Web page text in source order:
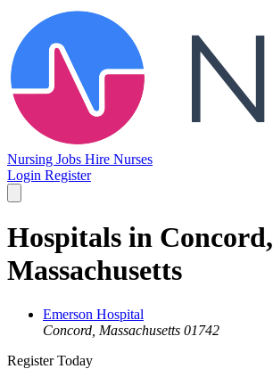
Nursing Jobs Hire Nurses
Login Register
Hospitals in Concord,
Massachusetts
Emerson Hospital
Concord, Massachusetts 01742
Register Today